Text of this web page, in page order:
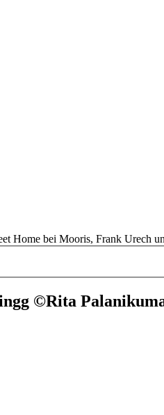
Home bei Mooris, Frank Urech
©Rita